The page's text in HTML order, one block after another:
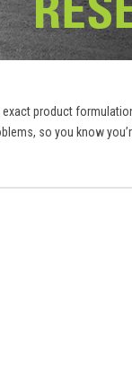
product
so you know